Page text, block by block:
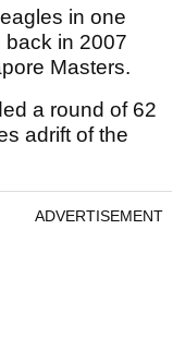
in one
back in 2007
Masters.
a round of 62
adrift of the
ADVERTISEMENT